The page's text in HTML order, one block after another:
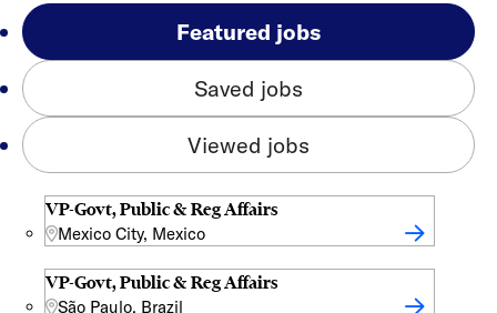
Featured jobs
Saved jobs
Viewed jobs
VP-Govt, Public & Reg Affairs
Mexico City, Mexico
VP-Govt, Public & Reg Affairs
São Paulo, Brazil